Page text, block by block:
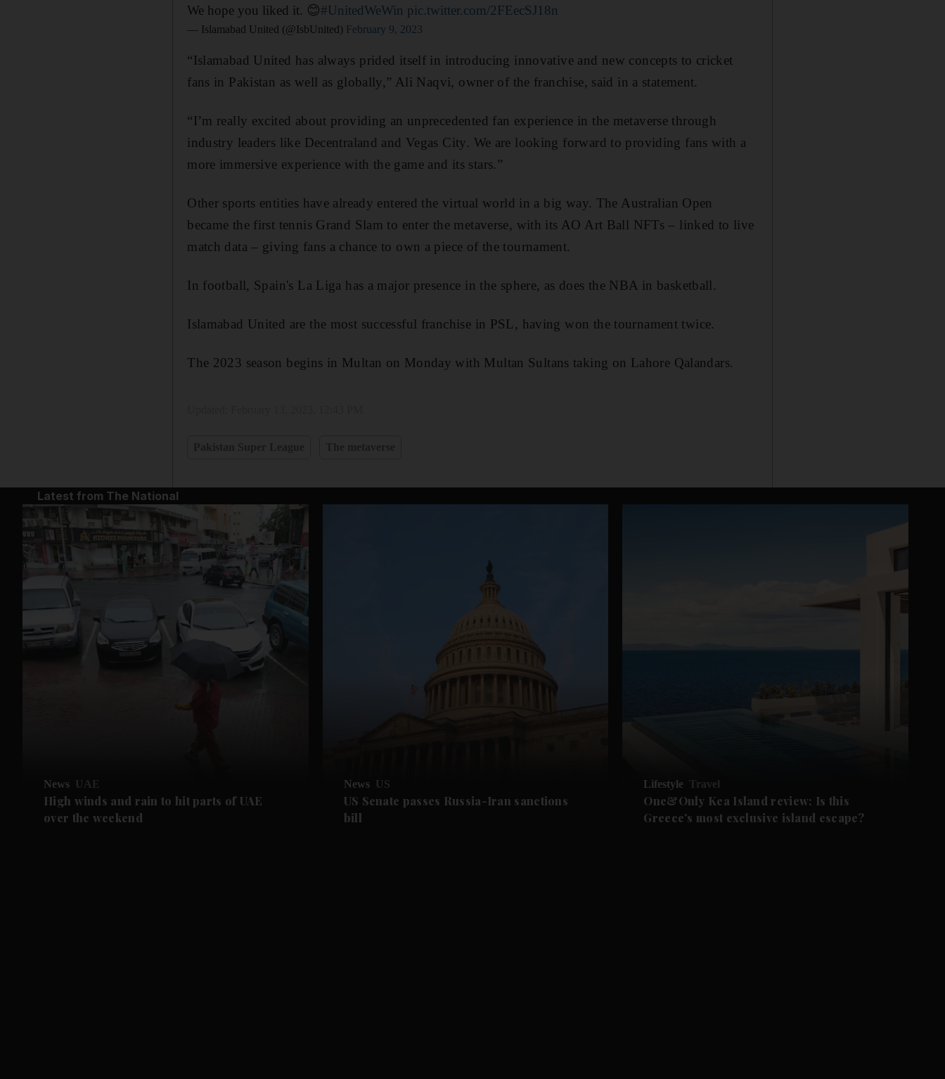
We hope you liked it. 😊#UnitedWeWin pic.twitter.com/2FEecSJ18n
— Islamabad United (@IsbUnited) February 9, 2023
“Islamabad United has always prided itself in introducing innovative and new concepts to cricket
fans in Pakistan as well as globally,” Ali Naqvi, owner of the franchise, said in a statement.
“I’m really excited about providing an unprecedented fan experience in the metaverse through
industry leaders like Decentraland and Vegas City. We are looking forward to providing fans with a
more immersive experience with the game and its stars.”
Other sports entities have already entered the virtual world in a big way. The Australian Open
became the first tennis Grand Slam to enter the metaverse, with its AO Art Ball NFTs – linked to live
match data – giving fans a chance to own a piece of the tournament.
In football, Spain's La Liga has a major presence in the sphere, as does the NBA in basketball.
Islamabad United are the most successful franchise in PSL, having won the tournament twice.
The 2023 season begins in Multan on Monday with Multan Sultans taking on Lahore Qalandars.
Latest from The National
News UAE
High winds and rain to hit parts of UAE
over the weekend
News US
US Senate passes Russia-Iran sanctions
bill
Lifestyle Travel
One&Only Kea Island review: Is this
Greece's most exclusive island escape?